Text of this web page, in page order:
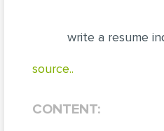
write a resume
source..
CONTENT: